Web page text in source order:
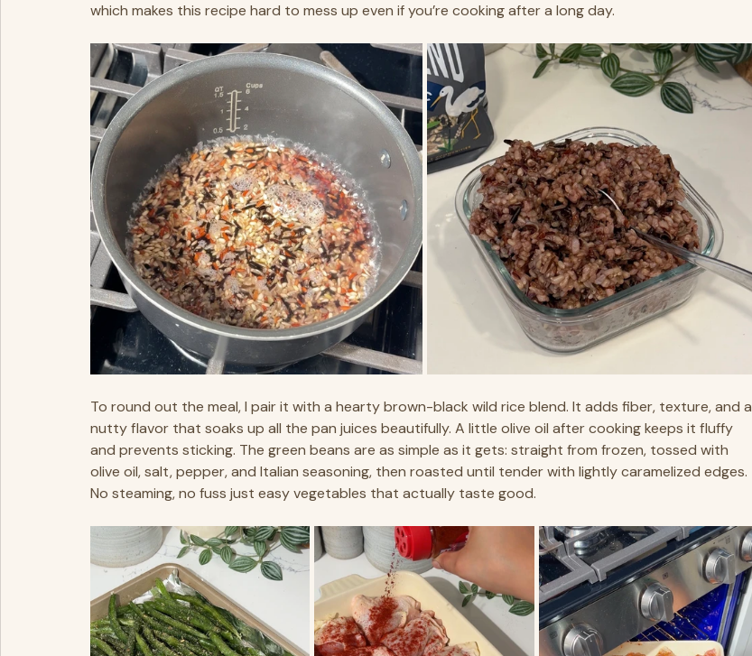
which makes this recipe hard to mess up even if you’re cooking after a long day.
To round out the meal, I pair it with a hearty brown-black wild rice blend. It adds fiber, texture, and a
nutty flavor that soaks up all the pan juices beautifully. A little olive oil after cooking keeps it fluffy
and prevents sticking. The green beans are as simple as it gets: straight from frozen, tossed with
olive oil, salt, pepper, and Italian seasoning, then roasted until tender with lightly caramelized edges.
No steaming, no fuss just easy vegetables that actually taste good.